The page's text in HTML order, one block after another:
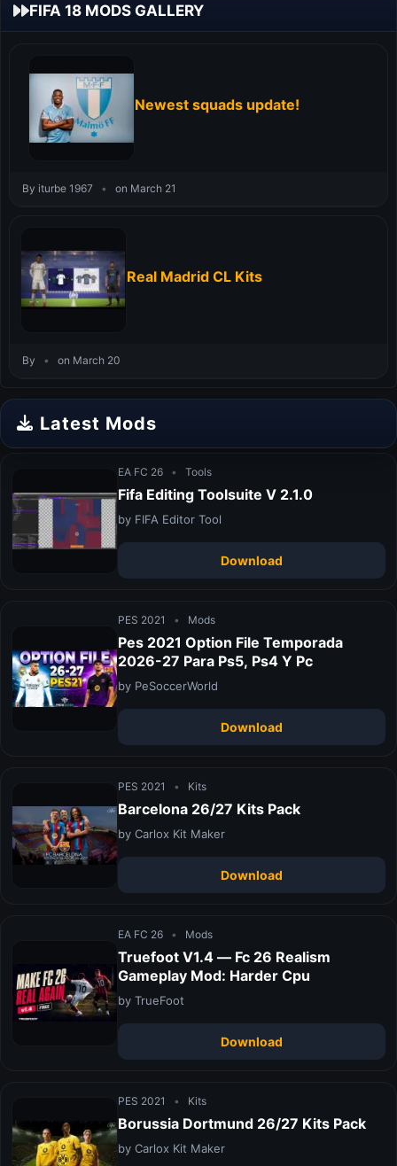
FIFA 18 MODS GALLERY
Newest squads update!
By iturbe 1967 • on March 21
Real Madrid CL Kits
By • on March 20
Latest Mods
EA FC 26 • Tools
Fifa Editing Toolsuite V 2.1.0
by FIFA Editor Tool
Download
PES 2021 • Mods
Pes 2021 Option File Temporada
2026-27 Para Ps5, Ps4 Y Pc
by PeSoccerWorld
Download
PES 2021 • Kits
Barcelona 26/27 Kits Pack
by Carlox Kit Maker
Download
EA FC 26 • Mods
Truefoot V1.4 — Fc 26 Realism
Gameplay Mod: Harder Cpu
by TrueFoot
Download
PES 2021 • Kits
Borussia Dortmund 26/27 Kits Pack
by Carlox Kit Maker